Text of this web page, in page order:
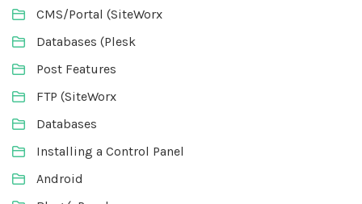
CMS/Portal (SiteWorx
Databases (Plesk
Post Features
FTP (SiteWorx
Databases
Installing a Control Panel
Android